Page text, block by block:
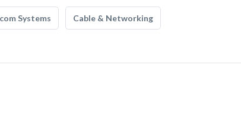
Systems Cable & Networking